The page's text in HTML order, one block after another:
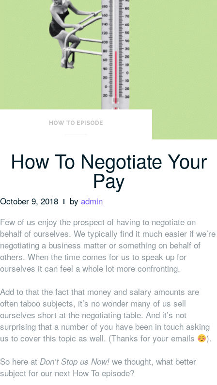
HOW TO EPISODE
How To Negotiate Your
Pay
October 9, 2018 by admin
Few of us enjoy the prospect of having to negotiate on
behalf of ourselves. We typically find it much easier if we’re
negotiating a business matter or something on behalf of
others. When the time comes for us to speak up for
ourselves it can feel a whole lot more confronting.
Add to that the fact that money and salary amounts are
often taboo subjects, it’s no wonder many of us sell
ourselves short at the negotiating table. And it’s not
surprising that a number of you have been in touch asking
us to cover this topic as well. (Thanks for your emails
).
So here at Don’t Stop us Now! we thought, what better
subject for our next How To episode?